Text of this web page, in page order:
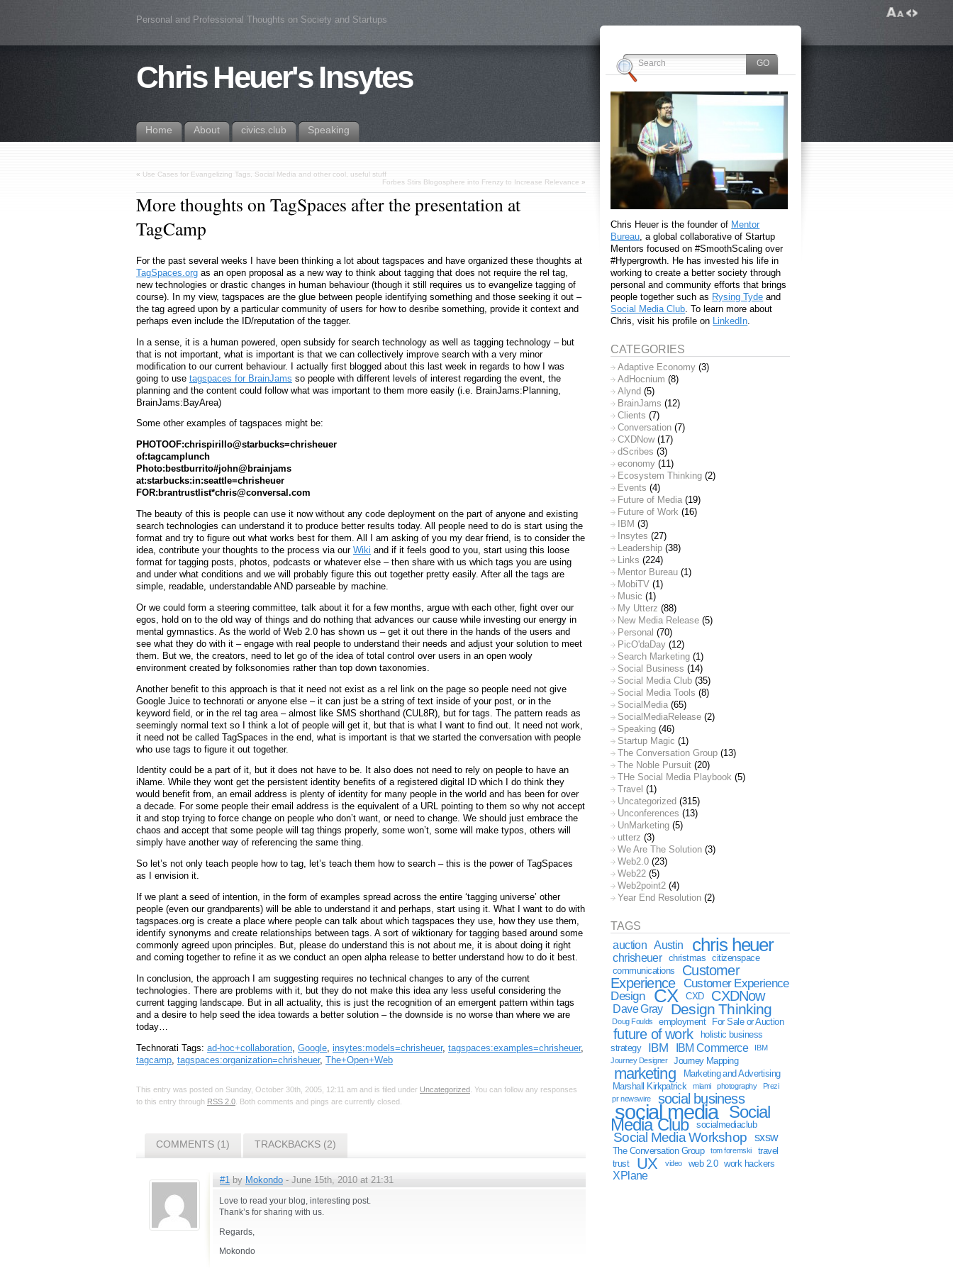
Personal and Professional Thoughts on Society and Startups
Chris Heuer's Insytes
Home About civics.club Speaking
« Use Cases for Evangelizing Tags, Social Media and other cool, useful stuff
Forbes Stirs Blogosphere into Frenzy to Increase Relevance »
More thoughts on TagSpaces after the presentation at
TagCamp
For the past several weeks I have been thinking a lot about tagspaces and have organized these thoughts at
TagSpaces.org as an open proposal as a new way to think about tagging that does not require the rel tag,
new technologies or drastic changes in human behaviour (though it still requires us to evangelize tagging of
course). In my view, tagspaces are the glue between people identifying something and those seeking it out –
the tag agreed upon by a particular community of users for how to desribe something, provide it context and
perhaps even include the ID/reputation of the tagger.
In a sense, it is a human powered, open subsidy for search technology as well as tagging technology – but
that is not important, what is important is that we can collectively improve search with a very minor
modification to our current behaviour. I actually first blogged about this last week in regards to how I was
going to use tagspaces for BrainJams so people with different levels of interest regarding the event, the
planning and the content could follow what was important to them more easily (i.e. BrainJams:Planning,
BrainJams:BayArea)
Some other examples of tagspaces might be:
PHOTOOF:chrispirillo@starbucks=chrisheuer
of:tagcamplunch
Photo:bestburrito#john@brainjams
at:starbucks:in:seattle=chrisheuer
FOR:brantrustlist*chris@conversal.com
The beauty of this is people can use it now without any code deployment on the part of anyone and existing
search technologies can understand it to produce better results today. All people need to do is start using the
format and try to figure out what works best for them. All I am asking of you my dear friend, is to consider the
idea, contribute your thoughts to the process via our Wiki and if it feels good to you, start using this loose
format for tagging posts, photos, podcasts or whatever else – then share with us which tags you are using
and under what conditions and we will probably figure this out together pretty easily. After all the tags are
simple, readable, understandable AND parseable by machine.
Or we could form a steering committee, talk about it for a few months, argue with each other, fight over our
egos, hold on to the old way of things and do nothing that advances our cause while investing our energy in
mental gymnastics. As the world of Web 2.0 has shown us – get it out there in the hands of the users and
see what they do with it – engage with real people to understand their needs and adjust your solution to meet
them. But we, the creators, need to let go of the idea of total control over users in an open wooly
environment created by folksonomies rather than top down taxonomies.
Another benefit to this approach is that it need not exist as a rel link on the page so people need not give
Google Juice to technorati or anyone else – it can just be a string of text inside of your post, or in the
keyword field, or in the rel tag area – almost like SMS shorthand (CUL8R), but for tags. The pattern reads as
seemingly normal text so I think a lot of people will get it, but that is what I want to find out. It need not work,
it need not be called TagSpaces in the end, what is important is that we started the conversation with people
who use tags to figure it out together.
Identity could be a part of it, but it does not have to be. It also does not need to rely on people to have an
iName. While they wont get the persistent identity benefits of a registered digital ID which I do think they
would benefit from, an email address is plenty of identity for many people in the world and has been for over
a decade. For some people their email address is the equivalent of a URL pointing to them so why not accept
it and stop trying to force change on people who don’t want, or need to change. We should just embrace the
chaos and accept that some people will tag things properly, some won’t, some will make typos, others will
simply have another way of referencing the same thing.
So let’s not only teach people how to tag, let’s teach them how to search – this is the power of TagSpaces
as I envision it.
If we plant a seed of intention, in the form of examples spread across the entire ‘tagging universe’ other
people (even our grandparents) will be able to understand it and perhaps, start using it. What I want to do with
tagspaces.org is create a place where people can talk about which tagspaces they use, how they use them,
identify synonyms and create relationships between tags. A sort of wiktionary for tagging based around some
commonly agreed upon principles. But, please do understand this is not about me, it is about doing it right
and coming together to refine it as we conduct an open alpha release to better understand how to do it best.
In conclusion, the approach I am suggesting requires no technical changes to any of the current
technologies. There are problems with it, but they do not make this idea any less useful considering the
current tagging landscape. But in all actuality, this is just the recognition of an emergent pattern within tags
and a desire to help seed the idea towards a better solution – the downside is no worse than where we are
today…
Technorati Tags: ad-hoc+collaboration Google insytes:models=chrisheuer, tagspaces:examples=chrisheuer,
tagcamp tagspaces:organization=chrisheuer, The+Open+Web
This entry was posted on Sunday, October 30th, 2005, 12:11 am and is filed under Uncategorized . You can follow any responses
to this entry through RSS 2.0 . Both comments and pings are currently closed.
COMMENTS (1) TRACKBACKS (2)
#1 by Mokondo - June 15th, 2010 at 21:31
Love to read your blog, interesting post.
Thank’s for sharing with us.
Regards,
Mokondo
Chris Heuer is the founder of Mentor
Bureau , a global collaborative of Startup
Mentors focused on #SmoothScaling over
#Hypergrowth. He has invested his life in
working to create a better society through
personal and community efforts that brings
people together such as Rysing Tyde and
Social Media Club . To learn more about
Chris, visit his profile on LinkedIn
CATEGORIES
Adaptive Economy (3)
AdHocnium (8)
Alynd (5)
BrainJams (12)
Clients (7)
Conversation (7)
CXDNow(17)
dScribes (3)
economy (11)
Ecosystem Thinking (2)
Events (4)
Future of Media (19)
Future of Work (16)
IBM (3)
Insytes (27)
Leadership (38)
Links (224)
Mentor Bureau (1)
MobiTV (1)
Music (1)
My Utterz (88)
New Media Release (5)
Personal (70)
PicO'daDay (12)
Search Marketing (1)
Social Business (14)
Social Media Club (35)
Social Media Tools (8)
SocialMedia (65)
SocialMediaRelease (2)
Speaking (46)
Startup Magic (1)
The Conversation Group (13)
The Noble Pursuit (20)
THe Social Media Playbook (5)
Travel (1)
Uncategorized (315)
Unconferences (13)
UnMarketing (5)
utterz (3)
We Are The Solution (3)
Web2.0 (23)
Web22 (5)
Web2point2 (4)
Year End Resolution (2)
TAGS
auction
Austin chris heuer
chrisheuer christmas
citizenspace
communications
Customer
Experience
Customer Experience
Design
CX CXD CXDNow
Dave Gray Design Thinking
Doug Foulds employment For Sale or Auction
future of work
holistic business
strategy
IBM IBM Commerce
IBM
Journey Designer
Journey Mapping
marketing
Marketing and Advertising
Marshall Kirkpatrick
miami photography
Prezi
pr newswire
social business
social media Social
Media Club socialmediaclub
Social Media Workshop sxsw
The Conversation Group tom foremski
travel
trust
UX video web 2.0 work hackers
XPlane